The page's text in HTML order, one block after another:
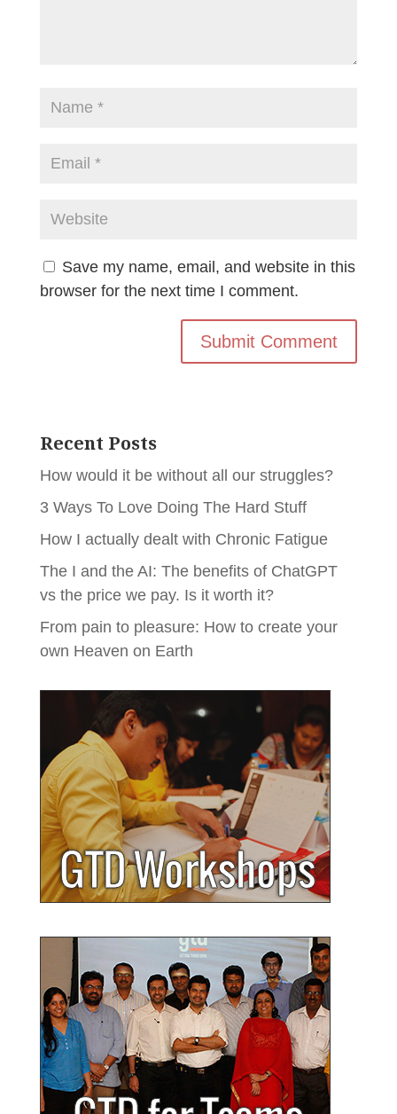
Save my name, email, and website in this
browser for the next time I comment.
Recent Posts
How would it be without all our struggles?
3 Ways To Love Doing The Hard Stuff
How I actually dealt with Chronic Fatigue
The I and the AI: The benefits of ChatGPT
vs the price we pay. Is it worth it?
From pain to pleasure: How to create your
own Heaven on Earth